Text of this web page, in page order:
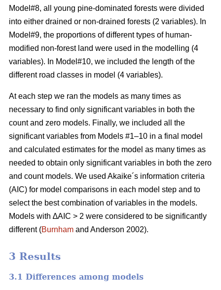
Model#8, all young pine-dominated forests were divided
into either drained or non-drained forests (2 variables). In
Model#9, the proportions of different types of human-
modified non-forest land were used in the modelling (4
variables). In Model#10, we included the length of the
different road classes in model (4 variables).
At each step we ran the models as many times as
necessary to find only significant variables in both the
count and zero models. Finally, we included all the
significant variables from Models #1–10 in a final model
and calculated estimates for the model as many times as
needed to obtain only significant variables in both the zero
and count models. We used Akaike´s information criteria
(AIC) for model comparisons in each model step and to
select the best combination of variables in the models.
Models with ∆AIC > 2 were considered to be significantly
different (Burnham and Anderson 2002).
3 Results
3.1 Differences among models